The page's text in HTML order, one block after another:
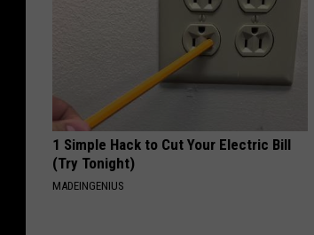
1 Simple Hack to Cut Your Electric Bill
(Try Tonight)
MADEINGENIUS